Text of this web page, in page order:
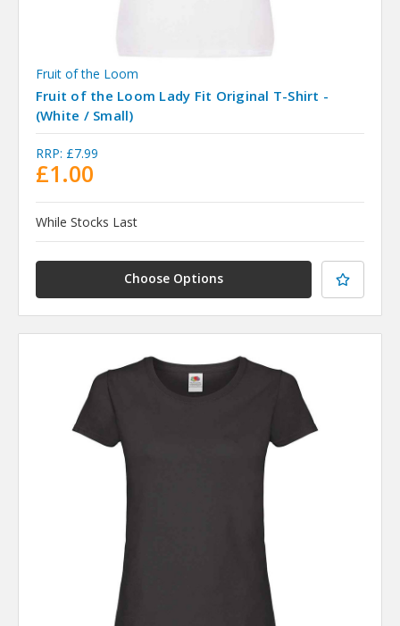
Fruit of the Loom
Fruit of the Loom Lady Fit Original T-Shirt -
(White / Small)
RRP: £7.99
£1.00
While Stocks Last
Choose Options